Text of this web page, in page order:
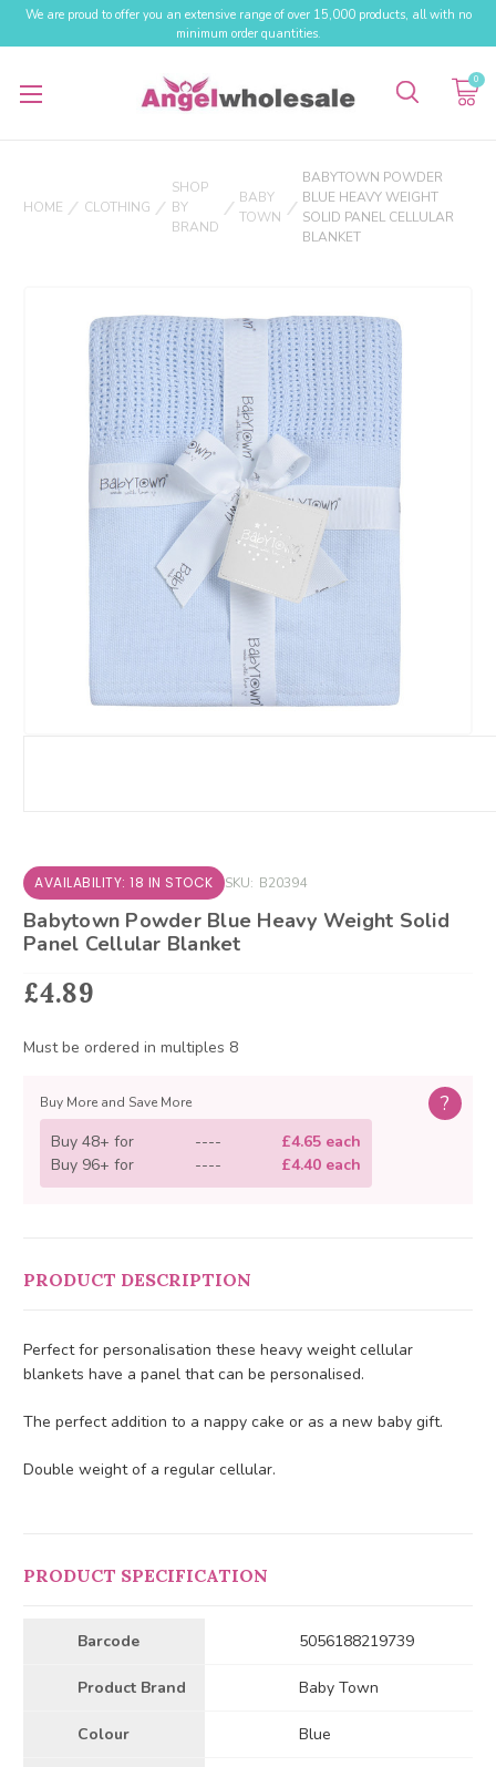
We are proud to offer you an extensive range of over 15,000 products, all with no
minimum order quantities.
0
HOME CLOTHING
SHOP
BY
BRAND
BABY
TOWN
BABYTOWN POWDER
BLUE HEAVY WEIGHT
SOLID PANEL CELLULAR
BLANKET
AVAILABILITY: 18 IN STOCK SKU: B20394
Babytown Powder Blue Heavy Weight Solid
Panel Cellular Blanket
£4.89
Must be ordered in multiples 8
Buy More and Save More ?
Buy 48+ for ----
£4.65 each
Buy 96+ for
---- £4.40 each
PRODUCT DESCRIPTION
Perfect for personalisation these heavy weight cellular
blankets have a panel that can be personalised.
The perfect addition to a nappy cake or as a new baby gift.
Double weight of a regular cellular.
PRODUCT SPECIFICATION
Barcode 5056188219739
Product Brand Baby Town
Colour Blue